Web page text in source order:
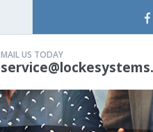
MAIL US TODAY